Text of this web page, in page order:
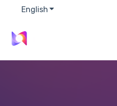
English Show submenu